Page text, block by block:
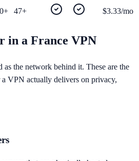
47+ $3.33/mo
in a France VPN
as the network behind it. These are the
VPN actually delivers on privacy,